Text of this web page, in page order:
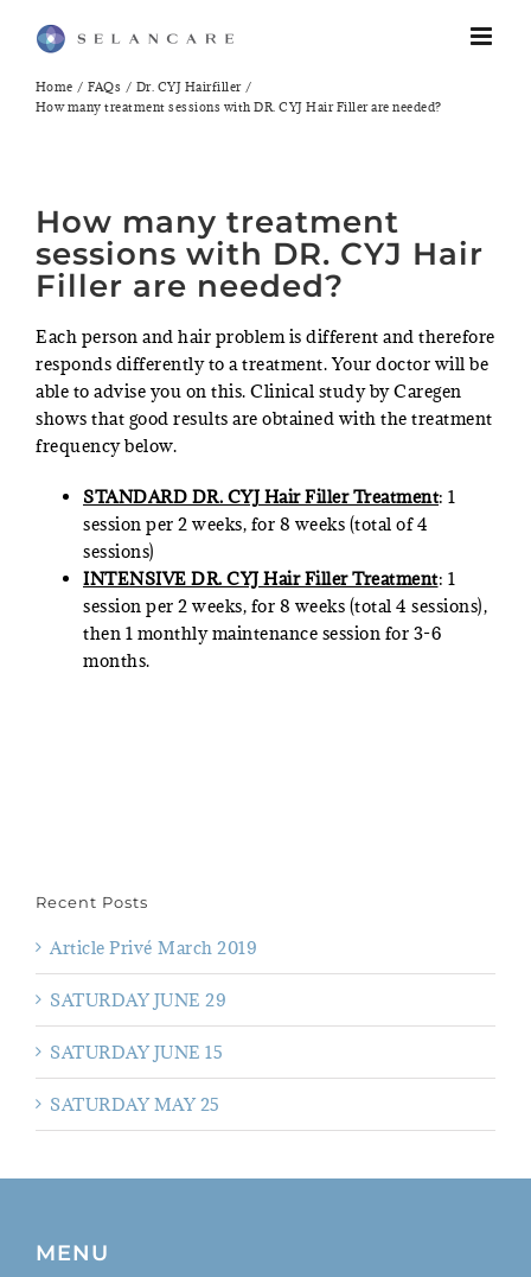
Home FAQs
Dr. CYJ Hairfiller
How many treatment sessions with DR. CYJ Hair Filler are needed?
How many treatment
sessions with DR. CYJ Hair
Filler are needed?
Each person and hair problem is different and therefore
responds differently to a treatment. Your doctor will be
able to advise you on this. Clinical study by Caregen
shows that good results are obtained with the treatment
frequency below.
STANDARD DR. CYJ Hair Filler Treatment: 1
session per 2 weeks, for 8 weeks (total of 4
sessions)
INTENSIVE DR. CYJ Hair Filler Treatment: 1
session per 2 weeks, for 8 weeks (total 4 sessions),
then 1 monthly maintenance session for 3-6
months.
Recent Posts
Article Privé March 2019
SATURDAY JUNE 29
SATURDAY JUNE 15
SATURDAY MAY 25
MENU